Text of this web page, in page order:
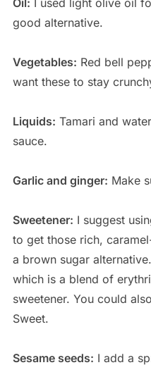
good alternative.
Vegetables: Red bell
want these to stay
Liquids: Tamari and
sauce.
Garlic and ginger: Make
Sweetener: I suggest
to get those rich,
a brown sugar
which is a blend of
sweetener. You could
Sweet.
Sesame seeds: I add a